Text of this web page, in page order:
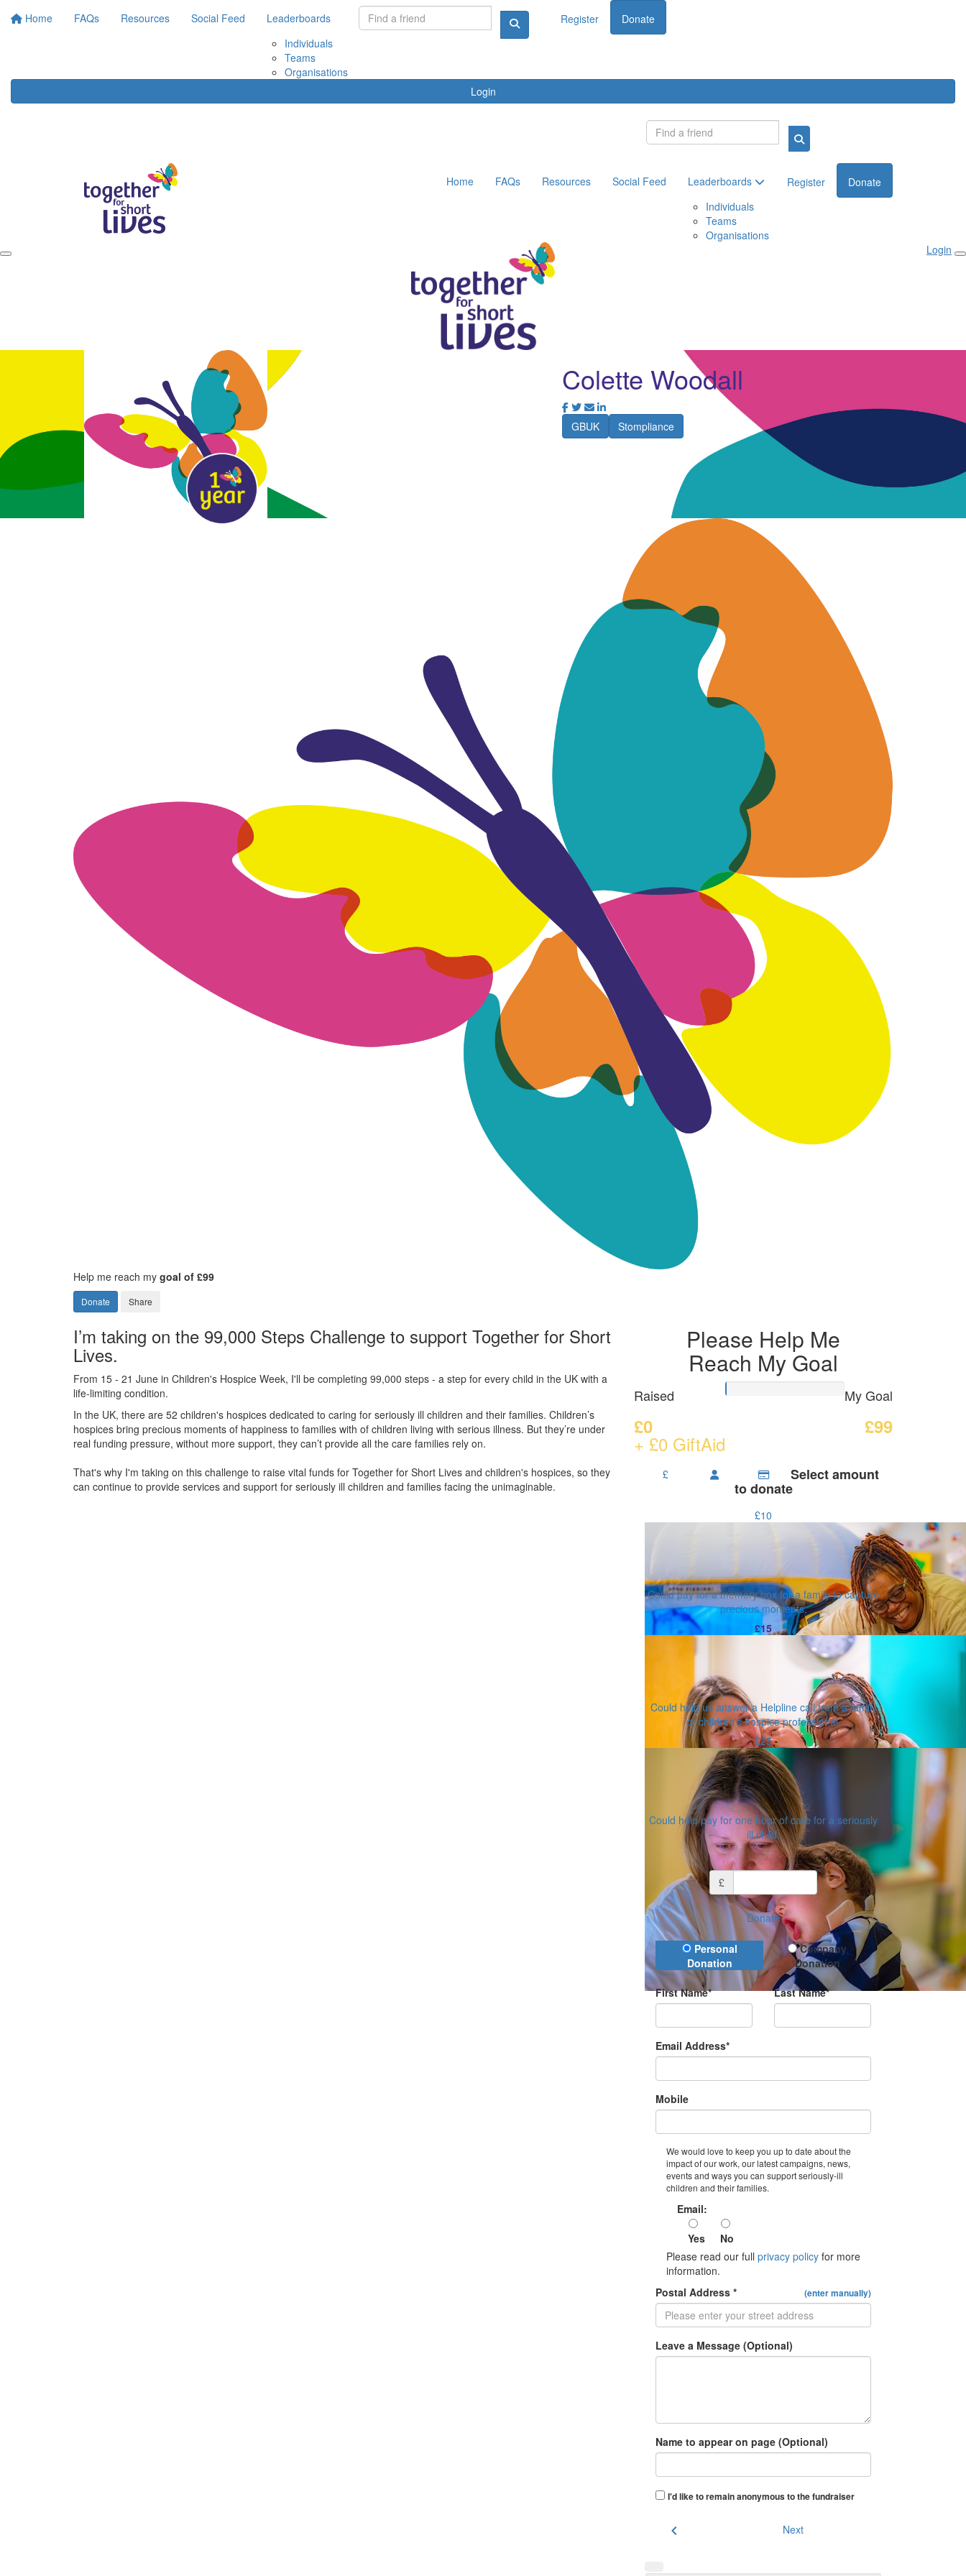
Home FAQs Resources Social Feed
Leaderboards
Individuals
Teams
Organisations
Register Donate
Login
Home FAQs Resources Social Feed
Leaderboards
Individuals
Teams
Organisations
Register Donate
Login
Colette Woodall
GBUK Stompliance
Help me reach my goal of £99
Donate Share
I’m taking on the 99,000 Steps Challenge to support Together for Short
Lives.
From 15 - 21 June in Children's Hospice Week, I'll be completing 99,000 steps - a step for every child in the UK with a
life-limiting condition.
In the UK, there are 52 children's hospices dedicated to caring for seriously ill children and their families. Children’s
hospices bring precious moments of happiness to families with of children living with serious illness. But they’re under
real funding pressure, without more support, they can’t provide all the care families rely on.
That's why I'm taking on this challenge to raise vital funds for Together for Short Lives and children's hospices, so they
can continue to provide services and support for seriously ill children and families facing the unimaginable.
Please Help Me
Reach My Goal
Raised
£0
+ £0 GiftAid
My Goal
£99
£ Select amount
to donate
£10
Could pay for a memory box for a family to capture
precious moments.
£15
Could help us answer a Helpline call from a family
or children's hospice professional.
£25
Could help pay for one hour of care for a seriously
ill child.
Or enter an amount
£
Donate
Donation Type
Personal
Donation
Company
Donation
First Name* Last Name*
Email Address*
Mobile
We would love to keep you up to date about the
impact of our work, our latest campaigns, news,
events and ways you can support seriously-ill
children and their families.
Email:
Yes
No
Please read our full privacy policy for more
information.
Postal Address *
(enter manually)
Leave a Message (Optional)
Name to appear on page (Optional)
I'd like to remain anonymous to the fundraiser
chevron_left Next